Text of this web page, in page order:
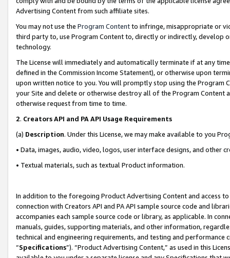
Advertising Content from such affiliate sites.
You may not use the Program Contentto infringe, misappropriate or
third party to, use Program Content to, directly or indirectly, develop
technology.
The License will immediately and automatically terminate if at any
defined in the Commission Income Statement), or otherwise upon
upon written notice to you. You will promptly stop using the Program
your Site and delete or otherwise destroy all of the Program Content
otherwise request from time to time.
2. Creators API and PA API Usage Requirements
(a) Description. Under this License, we may make available to you
• Data, images, audio, video, logos, user interface designs, and other
• Textual materials, such as textual Product information.
In addition to the foregoing Product Advertising Content and access
connection with Creators API and PA API sample source code and
accompanies each sample source code or library, as applicable. In
manuals, guides, supporting materials, and other information,
technical and engineering requirements, and testing and
“Specifications”). “Product Advertising Content,” as used in this